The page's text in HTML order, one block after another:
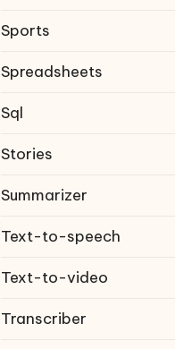
Sports
Spreadsheets
Sql
Stories
Summarizer
Text-to-speech
Text-to-video
Transcriber